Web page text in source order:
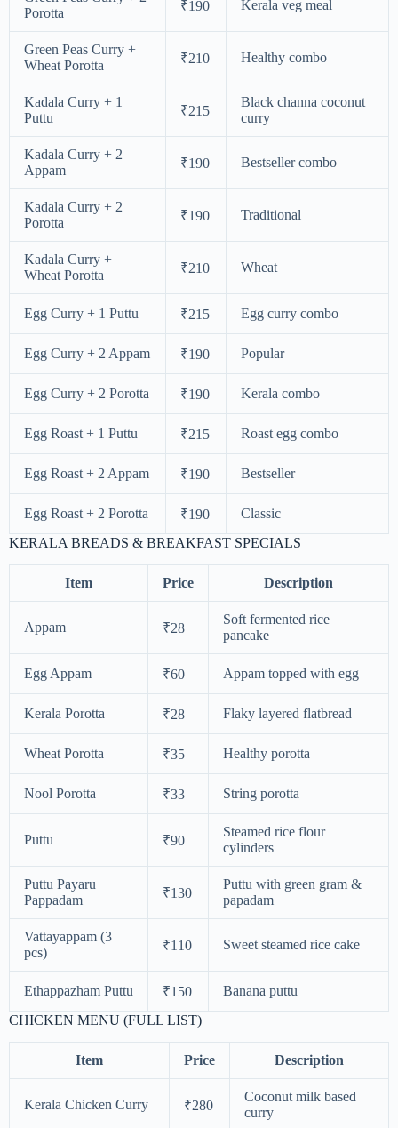
Porotta
₹190 Kerala veg meal
Green Peas Curry +
Wheat Porotta
₹210 Healthy combo
Kadala Curry + 1
Puttu
₹215
Black channa coconut
curry
Kadala Curry + 2
Appam
₹190 Bestseller combo
Kadala Curry + 2
Porotta
₹190 Traditional
Kadala Curry +
Wheat Porotta
₹210 Wheat
Egg Curry + 1 Puttu ₹215 Egg curry combo
Egg Curry + 2 Appam ₹190 Popular
Egg Curry + 2 Porotta ₹190 Kerala combo
Egg Roast + 1 Puttu ₹215 Roast egg combo
Egg Roast + 2 Appam ₹190 Bestseller
Egg Roast + 2 Porotta ₹190
Classic
KERALA BREADS & BREAKFAST SPECIALS
Item Price Description
Appam ₹28
Soft fermented rice
pancake
Egg Appam ₹60 Appam topped with egg
Kerala Porotta ₹28 Flaky layered flatbread
Wheat Porotta ₹35 Healthy porotta
Nool Porotta ₹33 String porotta
Puttu ₹90
Steamed rice flour
cylinders
Puttu Payaru
Pappadam
₹130
Puttu with green gram &
papadam
Vattayappam (3
pcs)
₹110 Sweet steamed rice cake
Ethappazham Puttu ₹150
Banana puttu
CHICKEN MENU (FULL LIST)
Item Price Description
Kerala Chicken Curry ₹280
Coconut milk based
curry